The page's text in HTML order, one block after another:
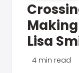
Lisa
4 min read